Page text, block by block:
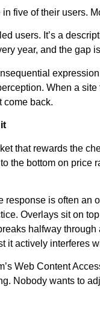
five of their users.
users. It’s a
year, and the gap
When a
come back.
that rewards the
the bottom on price
response is often an
Overlays sit on
halfway
it actively interferes
Web Content
Nobody wants to